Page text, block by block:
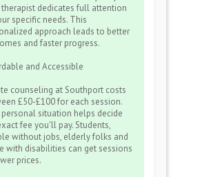
therapist dedicates full attention
specific needs. This
approach leads to better
and faster progress.
and Accessible
counseling at Southport costs
£50-£100 for each session.
personal situation helps decide
fee you'll pay. Students,
without jobs, elderly folks and
with disabilities can get sessions
prices.